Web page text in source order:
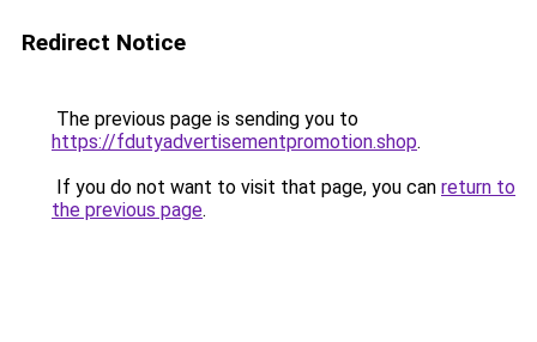
Redirect Notice
The previous page is sending you to
https://fdutyadvertisementpromotion.shop.
If you do not want to visit that page, you can return to
the previous page.